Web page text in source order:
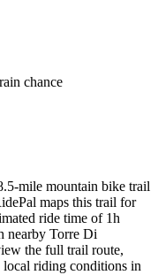
chance
mile mountain bike trail
maps this trail for
ride time of 1h
nearby Torre Di
the full trail route,
local riding conditions in